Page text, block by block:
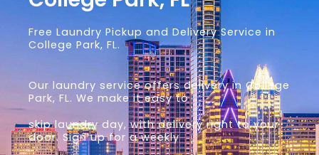
Free Laundry Pickup and Delivery Service in
College Park, FL.
Our laundry service offers delivery in College
Park, FL. We make it easy to
skip laundry day, with delivery right to your
door. Sign up for a weekly